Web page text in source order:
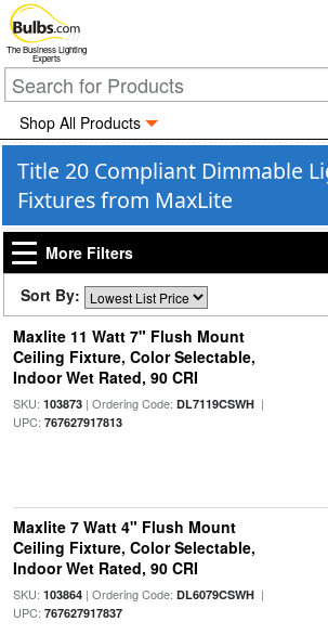
The Business Lighting
Experts
Shop All Products
Title 20 Compliant Dimmable
Fixtures from MaxLite
More Filters
Sort By:
Maxlite 11 Watt 7" Flush Mount
Ceiling Fixture, Color Selectable,
Indoor Wet Rated, 90 CRI
SKU: 103873| Ordering Code: DL7119CSWH|
UPC: 767627917813
Maxlite 7 Watt 4" Flush Mount
Ceiling Fixture, Color Selectable,
Indoor Wet Rated, 90 CRI
SKU: 103864| Ordering Code: DL6079CSWH|
UPC: 767627917837